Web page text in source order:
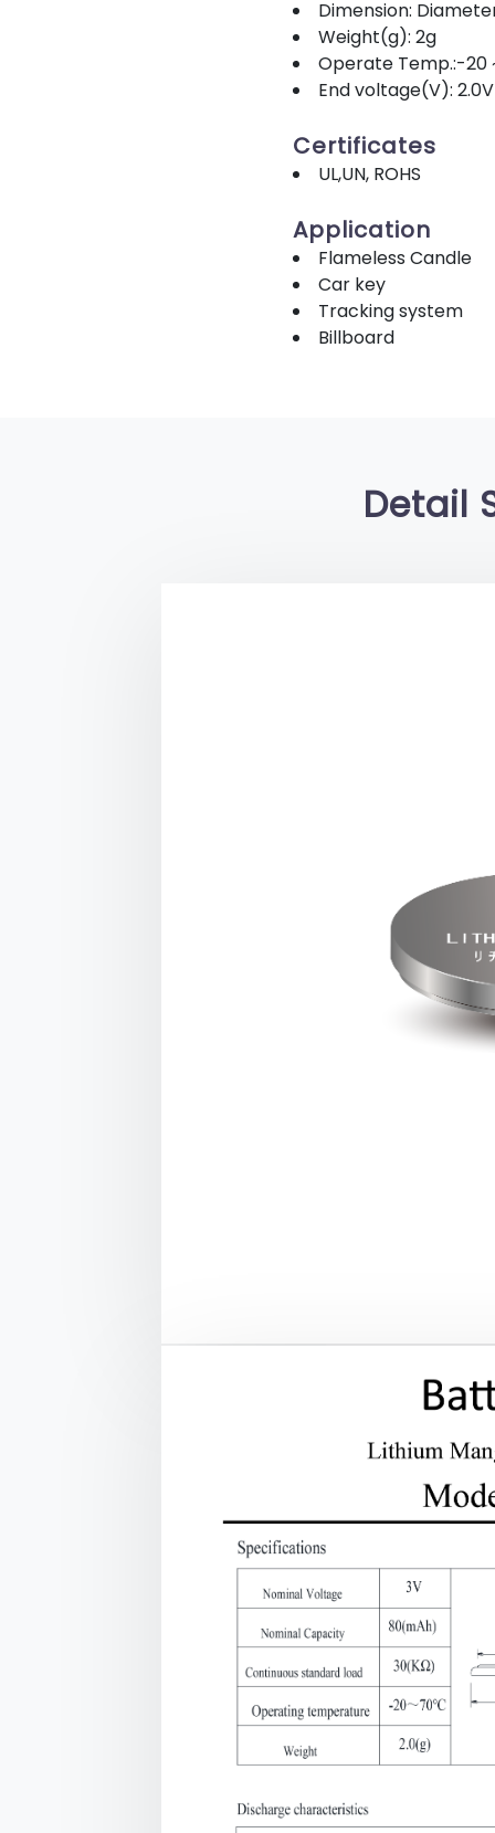
Dimension:
Weight(g): 2g
Operate Temp.:-20
End voltage(V): 2.0V
Certificates
UL,UN, ROHS
Application
Flameless Candle
Car key
Tracking system
Billboard
Detail